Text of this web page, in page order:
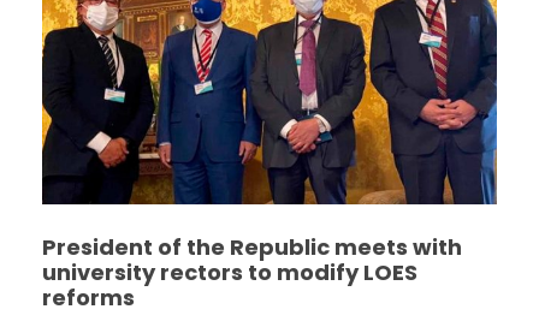
President of the Republic meets with
university rectors to modify LOES
reforms